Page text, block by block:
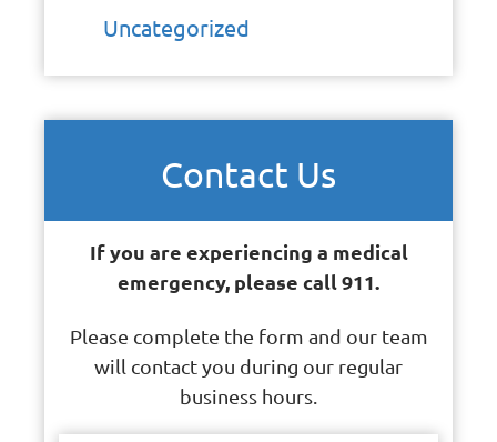
Uncategorized
Contact Us
If you are experiencing a medical
emergency, please call 911.
Please complete the form and our team
will contact you during our regular
business hours.